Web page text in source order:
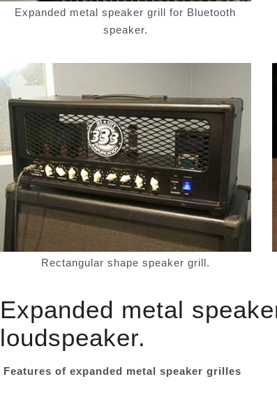
Expanded metal speaker grill for Bluetooth
speaker.
Rectangular shape speaker grill.
Expanded metal
loudspeaker.
Features of expanded metal speaker grilles